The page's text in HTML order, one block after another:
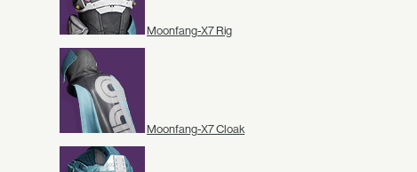
Moonfang-X7 Rig
Moonfang-X7 Cloak